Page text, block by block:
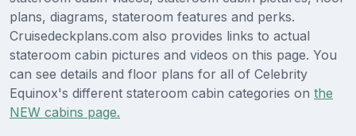
plans, diagrams, stateroom features and perks.
Cruisedeckplans.com also provides links to actual
stateroom cabin pictures and videos on this page. You
can see details and floor plans for all of Celebrity
Equinox's different stateroom cabin categories on the
NEW cabins page.